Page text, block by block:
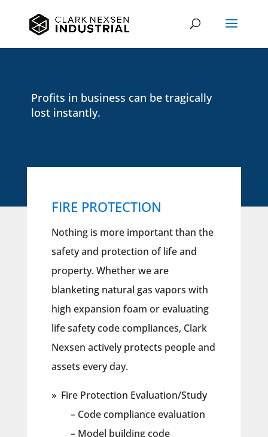
Profits in business can be tragically
lost instantly.
FIRE PROTECTION
Nothing is more important than the
safety and protection of life and
property. Whether we are
blanketing natural gas vapors with
high expansion foam or evaluating
life safety code compliances, Clark
Nexsen actively protects people and
assets every day.
» Fire Protection Evaluation/Study
– Code compliance evaluation
– Model building code